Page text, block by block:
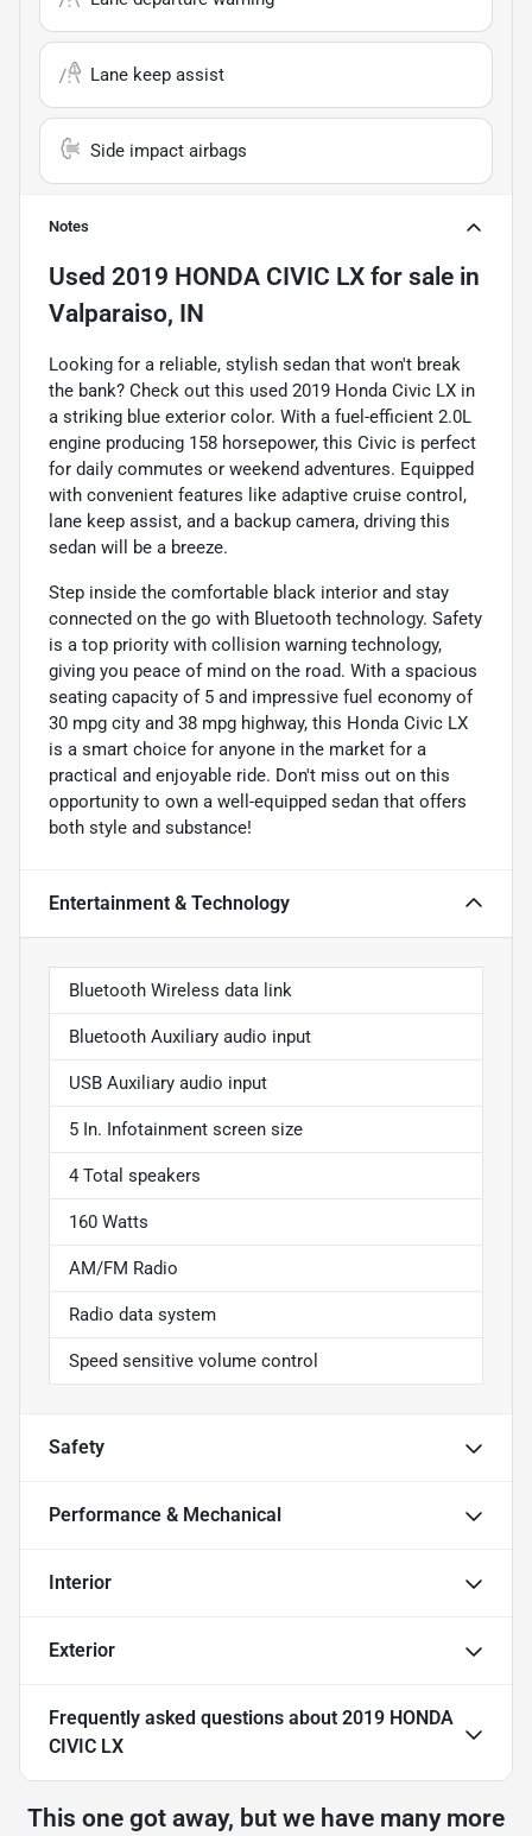
Lane keep assist
Side impact airbags
Notes
Used 2019 HONDA CIVIC LX for sale in
Valparaiso, IN
Looking for a reliable, stylish sedan that won't break
the bank? Check out this used 2019 Honda Civic LX in
a striking blue exterior color. With a fuel-efficient 2.0L
engine producing 158 horsepower, this Civic is perfect
for daily commutes or weekend adventures. Equipped
with convenient features like adaptive cruise control,
lane keep assist, and a backup camera, driving this
sedan will be a breeze.
Step inside the comfortable black interior and stay
connected on the go with Bluetooth technology. Safety
is a top priority with collision warning technology,
giving you peace of mind on the road. With a spacious
seating capacity of 5 and impressive fuel economy of
30 mpg city and 38 mpg highway, this Honda Civic LX
is a smart choice for anyone in the market for a
practical and enjoyable ride. Don't miss out on this
opportunity to own a well-equipped sedan that offers
both style and substance!
Entertainment & Technology
Bluetooth Wireless data link
Bluetooth Auxiliary audio input
USB Auxiliary audio input
5 In. Infotainment screen size
4 Total speakers
160 Watts
AM/FM Radio
Radio data system
Speed sensitive volume control
Safety
Performance & Mechanical
Interior
Exterior
Frequently asked questions about 2019 HONDA
CIVIC LX
This one got away, but we have many more